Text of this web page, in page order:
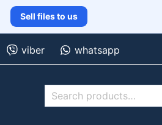
Sell files to us
viber whatsapp
Search